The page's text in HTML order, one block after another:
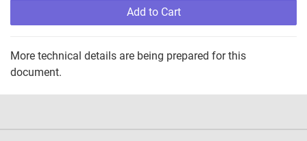
Add to Cart
More technical details are being prepared for this
document.